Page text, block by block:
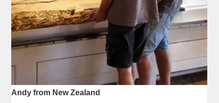
Andy from New Zealand